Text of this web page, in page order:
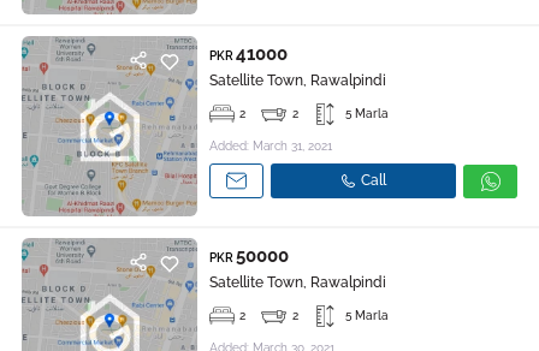
PKR 41000
Satellite Town, Rawalpindi
2 2 5 Marla
Added: March 31, 2021
Call
PKR 50000
Satellite Town, Rawalpindi
2 2 5 Marla
Added: March 30, 2021